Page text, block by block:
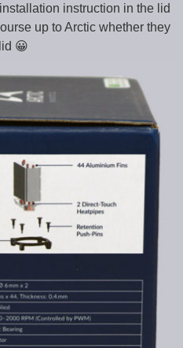
instruction in the lid
up to Arctic whether they
😀